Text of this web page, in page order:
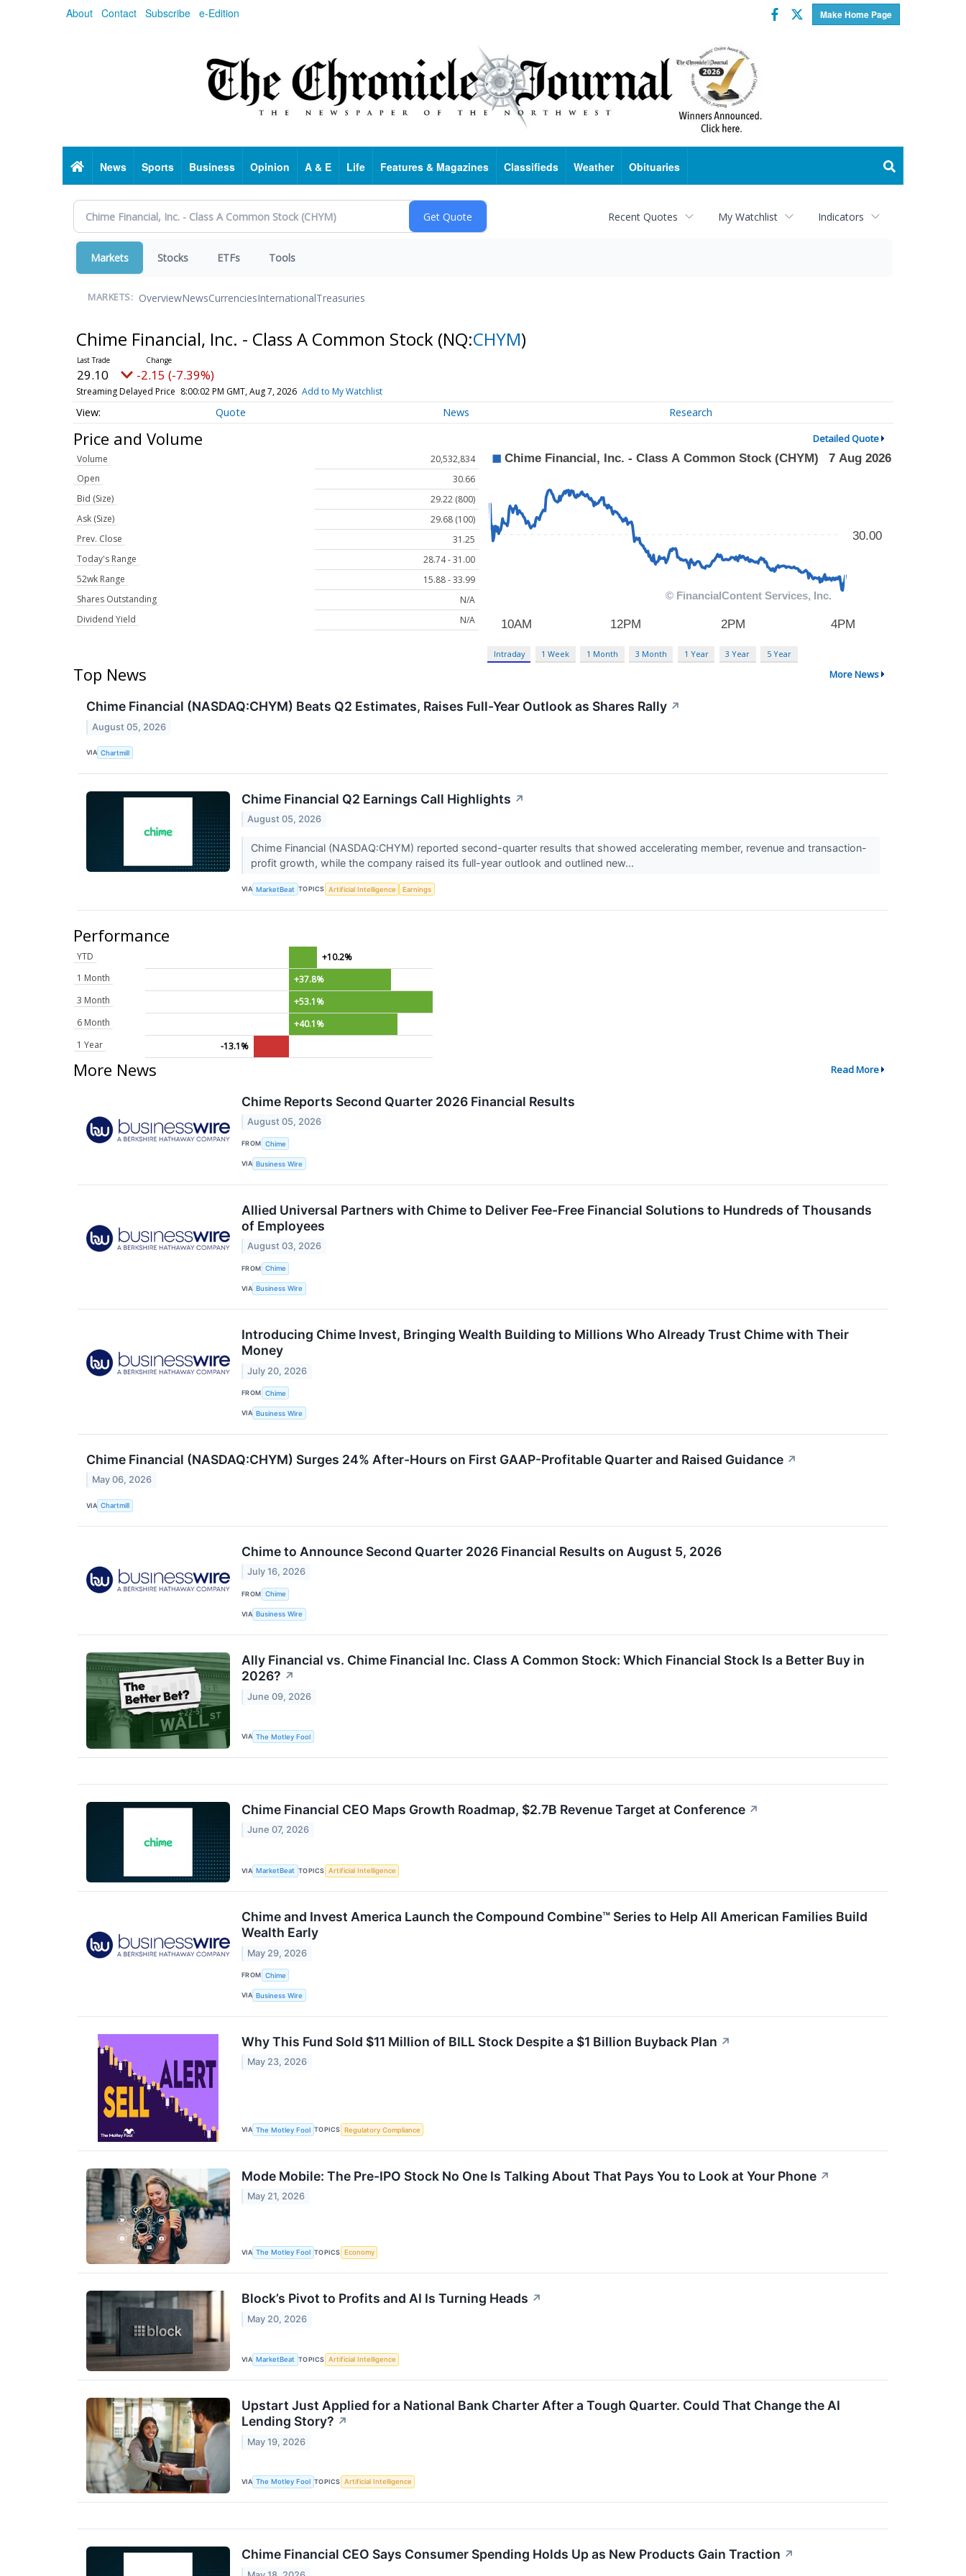
About Contact Subscribe e-Edition Make Home Page
Facebook
Twitter
HomeNews Sports Business Opinion A & E Life Features & Magazines Classifieds Weather Obituaries
Recent Quotes My Watchlist Indicators
Markets Stocks ETFs Tools
MARKETS: OverviewNewsCurrenciesInternationalTreasuries
Chime Financial, Inc. - Class A Common Stock (NQ:CHYM)
29.10 -2.15 (-7.39%)
Streaming Delayed Price 8:00:02 PM GMT, Aug 7, 2026 Add to My Watchlist
Quote News Research
Price and Volume Detailed Quote
Volume
20,532,834
Open
30.66
Bid (Size)
29.22 (800)
Ask (Size)
29.68 (100)
Prev. Close
31.25
Today's Range
28.74 - 31.00
52wk Range
15.88 - 33.99
Shares Outstanding
N/A
Dividend Yield
N/A
Intraday 1 Week 1 Month 3 Month 1 Year 3 Year 5 Year
Top News More News
Chime Financial (NASDAQ:CHYM) Beats Q2 Estimates, Raises Full-Year Outlook as Shares Rally ↗
August 05, 2026
VIA Chartmill
Chime Financial Q2 Earnings Call Highlights ↗
August 05, 2026
Chime Financial (NASDAQ:CHYM) reported second-quarter results that showed accelerating member, revenue and transaction-
profit growth, while the company raised its full-year outlook and outlined new...
VIA MarketBeat TOPICS Artificial Intelligence Earnings
Performance
YTD
+10.2%
1 Month
+37.8%
3 Month
+53.1%
6 Month
+40.1%
1 Year
-13.1%
More News Read More
Chime Reports Second Quarter 2026 Financial Results
August 05, 2026
FROM Chime
VIA Business Wire
Allied Universal Partners with Chime to Deliver Fee-Free Financial Solutions to Hundreds of Thousands
of Employees
August 03, 2026
FROM Chime
VIA Business Wire
Introducing Chime Invest, Bringing Wealth Building to Millions Who Already Trust Chime with Their
Money
July 20, 2026
FROM Chime
VIA Business Wire
Chime Financial (NASDAQ:CHYM) Surges 24% After-Hours on First GAAP-Profitable Quarter and Raised Guidance ↗
May 06, 2026
VIA Chartmill
Chime to Announce Second Quarter 2026 Financial Results on August 5, 2026
July 16, 2026
FROM Chime
VIA Business Wire
Ally Financial vs. Chime Financial Inc. Class A Common Stock: Which Financial Stock Is a Better Buy in
2026? ↗
June 09, 2026
VIA The Motley Fool
Chime Financial CEO Maps Growth Roadmap, $2.7B Revenue Target at Conference ↗
June 07, 2026
VIA MarketBeat TOPICS Artificial Intelligence
Chime and Invest America Launch the Compound Combine™ Series to Help All American Families Build
Wealth Early
May 29, 2026
FROM Chime
VIA Business Wire
Why This Fund Sold $11 Million of BILL Stock Despite a $1 Billion Buyback Plan ↗
May 23, 2026
VIA The Motley Fool TOPICS Regulatory Compliance
Mode Mobile: The Pre-IPO Stock No One Is Talking About That Pays You to Look at Your Phone ↗
May 21, 2026
VIA The Motley Fool TOPICS Economy
Block’s Pivot to Profits and AI Is Turning Heads ↗
May 20, 2026
VIA MarketBeat TOPICS Artificial Intelligence
Upstart Just Applied for a National Bank Charter After a Tough Quarter. Could That Change the AI
Lending Story? ↗
May 19, 2026
VIA The Motley Fool TOPICS Artificial Intelligence
Chime Financial CEO Says Consumer Spending Holds Up as New Products Gain Traction ↗